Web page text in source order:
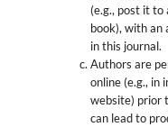
(e.g., post it
book), with an
in this journal.
Authors are
online (e.g., in
website) prior
can lead to